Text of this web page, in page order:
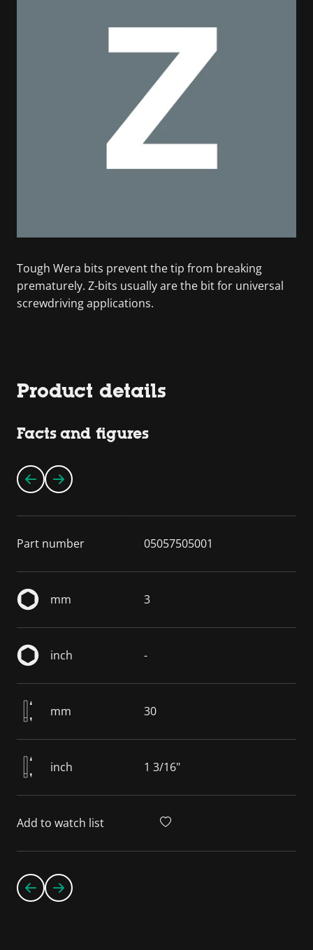
Tough Wera bits prevent the tip from breaking
prematurely. Z-bits usually are the bit for universal
screwdriving applications.
Product details
Facts and figures
Part number 05057505001
mm 3
inch -
mm 30
inch 1 3/16"
Add to watch list